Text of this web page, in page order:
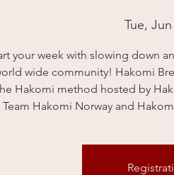
Tue, Jun
your week with slowing down
wide community! Hakomi
Hakomi method hosted by
Team Hakomi Norway and